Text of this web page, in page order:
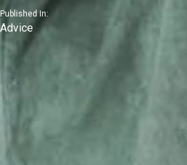
Published In:
Advice